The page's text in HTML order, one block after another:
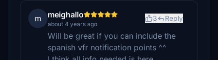
m meighallo
about 4 years ago
3 Reply
Will be great if you can include the
spanish vfr notification points ^^